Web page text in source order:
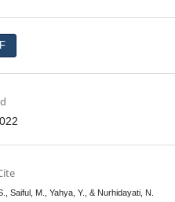
Saiful, M., Yahya, Y., & Nurhidayati, N.